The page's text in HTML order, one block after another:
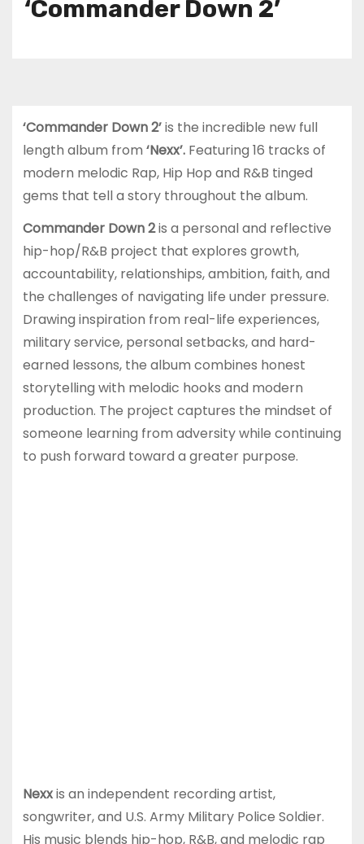
‘Commander Down 2’
‘Commander Down 2’is the incredible new full
length album from ‘Nexx’.Featuring 16 tracks of
modern melodic Rap, Hip Hop and R&B tinged
gems that tell a story throughout the album.
Commander Down 2is a personal and reflective
hip-hop/R&B project that explores growth,
accountability, relationships, ambition, faith, and
the challenges of navigating life under pressure.
Drawing inspiration from real-life experiences,
military service, personal setbacks, and hard-
earned lessons, the album combines honest
storytelling with melodic hooks and modern
production. The project captures the mindset of
someone learning from adversity while continuing
to push forward toward a greater purpose.
Nexxis an independent recording artist,
songwriter, and U.S. Army Military Police Soldier.
His music blends hip-hop, R&B, and melodic rap